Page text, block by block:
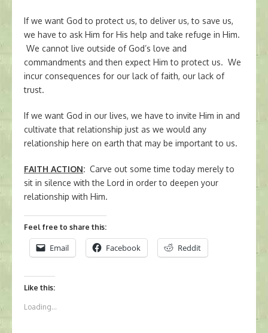
If we want God to protect us, to deliver us, to save us,
we have to ask Him for His help and take refuge in Him.
We cannot live outside of God’s love and
commandments and then expect Him to protect us. We
incur consequences for our lack of faith, our lack of
trust.
If we want God in our lives, we have to invite Him in and
cultivate that relationship just as we would any
relationship here on earth that may be important to us.
FAITH ACTION: Carve out some time today merely to
sit in silence with the Lord in order to deepen your
relationship with Him.
Feel free to share this:
Email Facebook Reddit
Like this:
Loading...